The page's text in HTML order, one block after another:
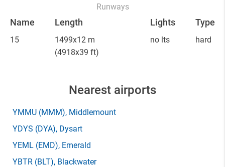
Runways
Name Length Lights Type
15
1499x12 m
(4918x39 ft)
no lts hard
Nearest airports
YMMU (MMM), Middlemount
YDYS (DYA), Dysart
YEML (EMD), Emerald
YBTR (BLT), Blackwater